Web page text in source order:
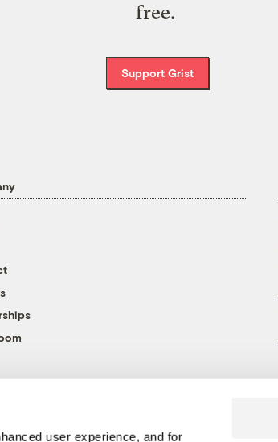
user experience, and for
free.
Support Grist